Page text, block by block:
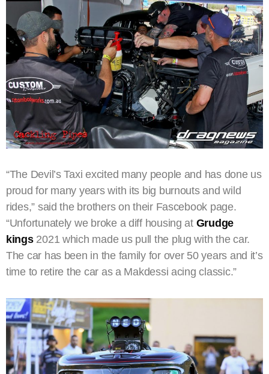
“The Devil’s Taxi excited many people and has done us
proud for many years with its big burnouts and wild
rides,” said the brothers on their Fascebook page.
“Unfortunately we broke a diff housing at Grudge
kings2021 which made us pull the plug with the car.
The car has been in the family for over 50 years and it’s
time to retire the car as a Makdessi acing classic.”